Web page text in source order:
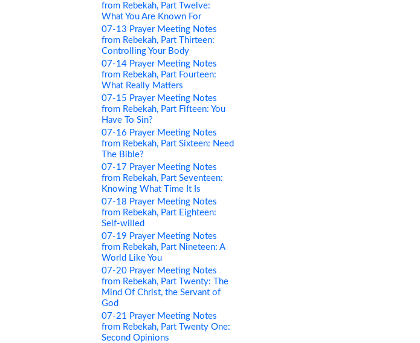
from Rebekah, Part Twelve:
What You Are Known For
07-13 Prayer Meeting Notes
from Rebekah, Part Thirteen:
Controlling Your Body
07-14 Prayer Meeting Notes
from Rebekah, Part Fourteen:
What Really Matters
07-15 Prayer Meeting Notes
from Rebekah, Part Fifteen: You
Have To Sin?
07-16 Prayer Meeting Notes
from Rebekah, Part Sixteen: Need
The Bible?
07-17 Prayer Meeting Notes
from Rebekah, Part Seventeen:
Knowing What Time It Is
07-18 Prayer Meeting Notes
from Rebekah, Part Eighteen:
Self-willed
07-19 Prayer Meeting Notes
from Rebekah, Part Nineteen: A
World Like You
07-20 Prayer Meeting Notes
from Rebekah, Part Twenty: The
Mind Of Christ, the Servant of
God
07-21 Prayer Meeting Notes
from Rebekah, Part Twenty One:
Second Opinions